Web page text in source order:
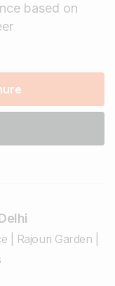
based on
Rajouri Garden